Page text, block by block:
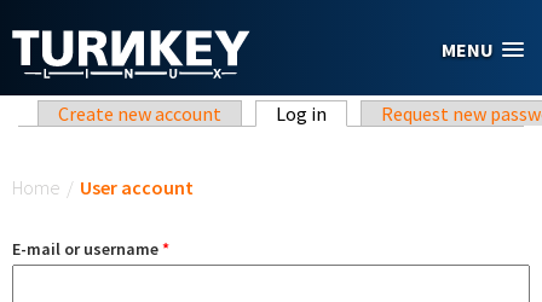
MENU
Primary tabs
Create new account Log in (active tab)Request new
Home / User account
E-mail or username*